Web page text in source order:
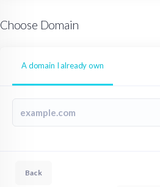
Choose Domain
A domain I already own
Back